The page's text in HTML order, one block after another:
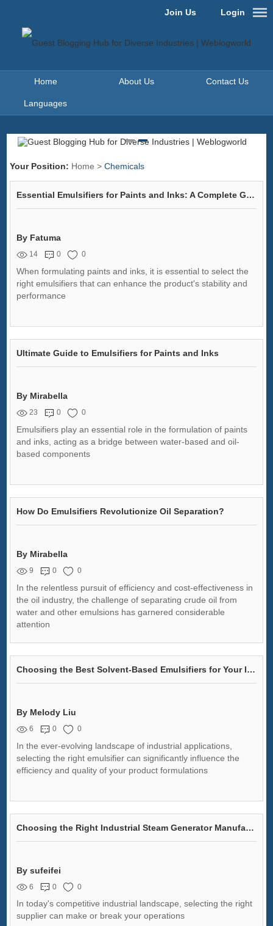
Login
Join Us
Home About Us Contact Us
Languages
Your Position: Home >Chemicals
Essential Emulsifiers for Paints and Inks: A Complete Guide
By Fatuma
14 0 0
When formulating paints and inks, it is essential to select the
right emulsifiers that can enhance the product's stability and
performance
Ultimate Guide to Emulsifiers for Paints and Inks
By Mirabella
23 0 0
Emulsifiers play an essential role in the formulation of paints
and inks, acting as a bridge between water-based and oil-
based components
How Do Emulsifiers Revolutionize Oil Separation?
By Mirabella
9 0 0
In the relentless pursuit of efficiency and cost-effectiveness in
the oil industry, the challenge of separating crude oil from
water and other emulsions has garnered considerable
attention
Choosing the Best Solvent-Based Emulsifiers for Your Industry
By Melody Liu
6 0 0
In the ever-evolving landscape of industrial applications,
selecting the right emulsifier can significantly influence the
efficiency and quality of your product formulations
Choosing the Right Industrial Steam Generator Manufacturer
By sufeifei
6 0 0
In today's competitive industrial landscape, selecting the right
supplier can make or break your operations